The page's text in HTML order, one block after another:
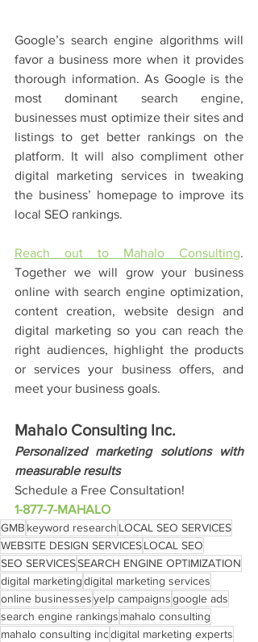
Google’s search engine algorithms will
favor a business more when it provides
thorough information. As Google is the
most dominant search engine,
businesses must optimize their sites and
listings to get better rankings on the
platform. It will also compliment other
digital marketing services in tweaking
the business’ homepage to improve its
local SEO rankings.
Reach out to Mahalo Consulting.
Together we will grow your business
online with search engine optimization,
content creation, website design and
digital marketing so you can reach the
right audiences, highlight the products
or services your business offers, and
meet your business goals.
Mahalo Consulting Inc.
Personalized marketing solutions with
measurable results
Schedule a Free Consultation!
1-877-7-MAHALO
GMB keyword research LOCAL SEO SERVICES
WEBSITE DESIGN SERVICESLOCAL SEO
SEO SERVICESSEARCH ENGINE OPTIMIZATION
digital marketingdigital marketing services
online businessesyelp campaignsgoogle ads
search engine rankings mahalo consulting
mahalo consulting incdigital marketing experts